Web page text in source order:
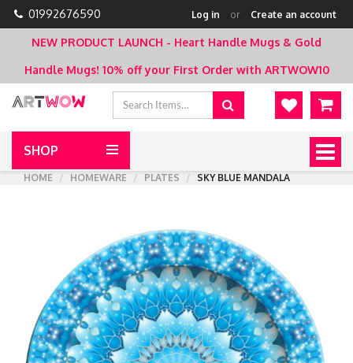
01992676590 Log in or Create an account
NEW PRODUCT LAUNCH - Heart Handle Mugs & Gold
Handle Mugs! 10% off your First Order with ARTWOW10
SHOP
HOME
HOMEWARE PLATES SKY BLUE MANDALA